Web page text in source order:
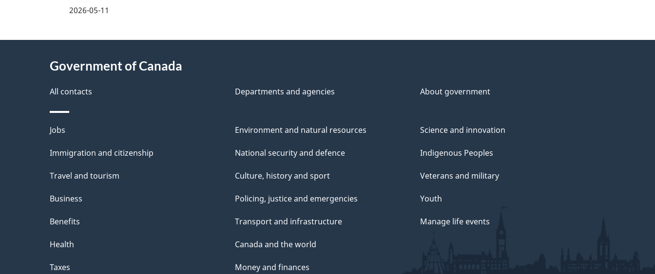
t
a
i
l
e
d
b
a
c
k
a
u
t
t
2026-05-11
Government of Canada
All contacts Departments and agencies About government
Themes
and
Jobs
Immigration and citizenship
Travel and tourism
Business
Benefits
Health
Taxes
Environment and natural resources
National security and defence
Culture, history and sport
Policing, justice and emergencies
Transport and infrastructure
Canada and the world
Money and finances
Science and innovation
Indigenous Peoples
Veterans and military
Youth
Manage life events